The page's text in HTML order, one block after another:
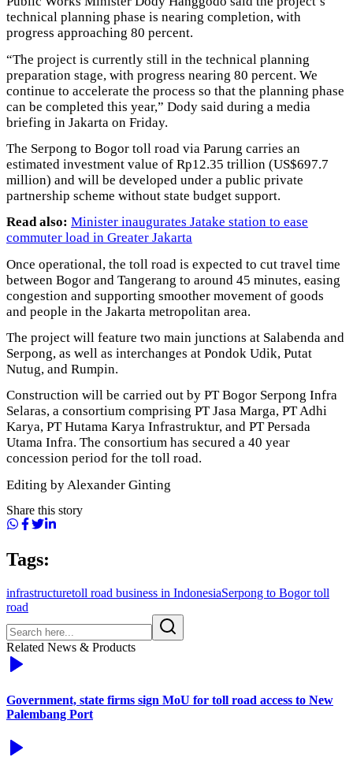
technical planning phase is nearing completion, with
progress approaching 80 percent.
“The project is currently still in the technical planning
preparation stage, with progress nearing 80 percent. We
continue to accelerate the process so that the planning phase
can be completed this year,” Dody said during a media
briefing in Jakarta on Friday.
The Serpong to Bogor toll road via Parung carries an
estimated investment value of Rp12.35 trillion (US$697.7
million) and will be developed under a public private
partnership scheme without state budget support.
Read also: Minister inaugurates Jatake station to ease
commuter load in Greater Jakarta
Once operational, the toll road is expected to cut travel time
between Bogor and Tangerang to around 45 minutes, easing
congestion and supporting smoother movement of goods
and people in the Jakarta metropolitan area.
The project will feature two main junctions at Salabenda and
Serpong, as well as interchanges at Pondok Udik, Putat
Nutug, and Rumpin.
Construction will be carried out by PT Bogor Serpong Infra
Selaras, a consortium comprising PT Jasa Marga, PT Adhi
Karya, PT Hutama Karya Infrastruktur, and PT Persada
Utama Infra. The consortium has secured a 40 year
concession period for the toll road.
Editing by Alexander Ginting
Share this story
Tags:
infrastructuretoll road business in IndonesiaSerpong to Bogor toll
road
Related News & Products
Government, state firms sign MoU for toll road access to New
Palembang Port